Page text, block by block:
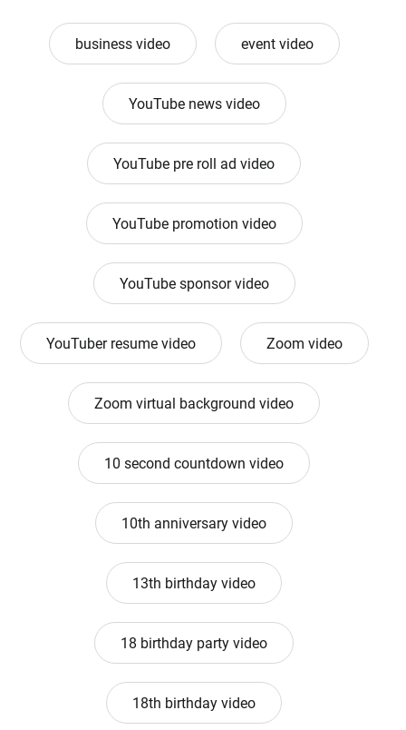
business video event video
YouTube news video
YouTube pre roll ad video
YouTube promotion video
YouTube sponsor video
YouTuber resume video Zoom video
Zoom virtual background video
10 second countdown video
10th anniversary video
13th birthday video
18 birthday party video
18th birthday video